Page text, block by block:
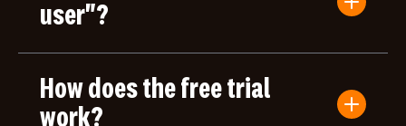
user"?
An active user is anyone who submits a Convo
period. Users who only log in but don't take any
actions aren't counted toward your bill.
How does the free trial
work?